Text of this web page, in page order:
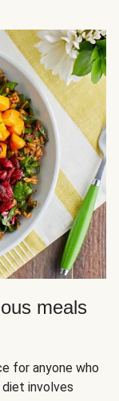
meals
for anyone who
involves